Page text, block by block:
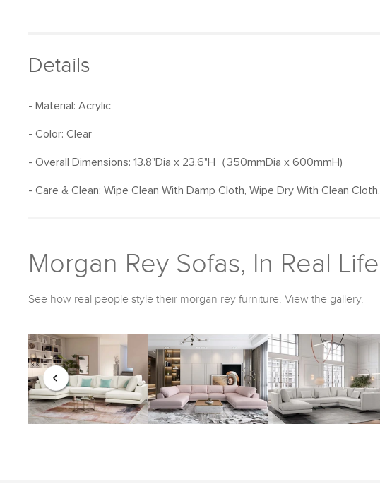
Details
- Material: Acrylic
- Color: Clear
- Overall Dimensions: 13.8"Dia x 23.6"H（350mmDia x 600mmH)
- Care & Clean: Wipe Clean With Damp Cloth, Wipe Dry With Clean Cloth.
Morgan Rey Sofas, In Real Life
See how real people style their morgan rey furniture. View the gallery.